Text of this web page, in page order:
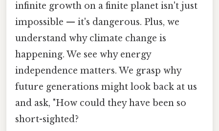
infinite growth on a finite planet isn't just
impossible — it's dangerous. Plus, we
understand why climate change is
happening. We see why energy
independence matters. We grasp why
future generations might look back at us
and ask, "How could they have been so
short-sighted?